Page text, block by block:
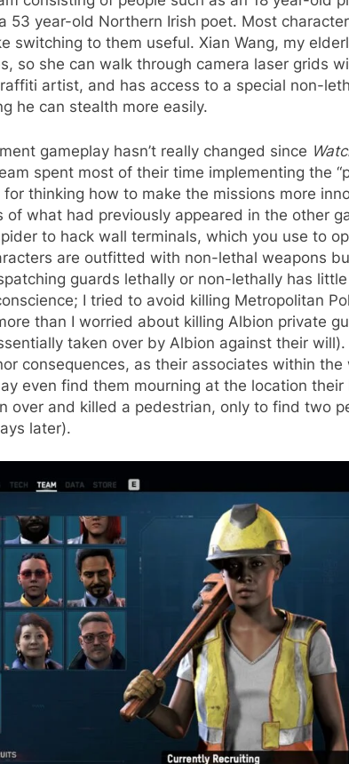
53 year-old Northern Irish poet. Most
switching to them useful. Xian Wang, my
so she can walk through camera laser grids
artist, and has access to a special non-
he can stealth more easily.
gameplay hasn’t really changed since
spent most of their time implementing the
thinking how to make the missions more
of what had previously appeared in the other
to hack wall terminals, which you use to
are outfitted with non-lethal weapons
guards lethally or non-lethally has
I tried to avoid killing Metropolitan
than I worried about killing Albion private
taken over by Albion against their
consequences, as their associates within
even find them mourning at the location
over and killed a pedestrian, only to find two
later).